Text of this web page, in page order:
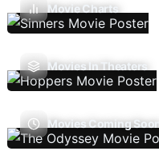
Movie Charts
Movies In Theaters
Movies Coming Soon